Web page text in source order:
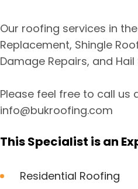
Our roofing services in
Replacement, Shingle
Damage Repairs, and
Please feel free to call us
info@bukroofing.com
This Specialist is an
Residential Roofing